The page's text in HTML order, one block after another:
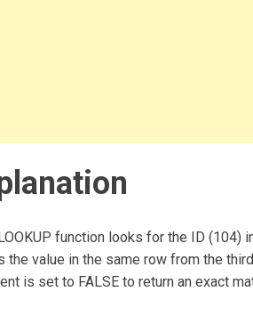
function looks for the ID (104)
the value in the same row from the
is set to FALSE to return an exact